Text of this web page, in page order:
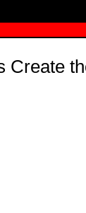
Create